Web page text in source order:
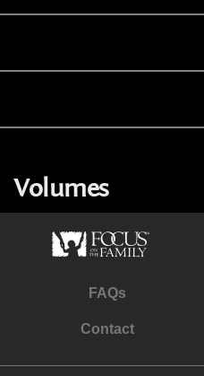
Volumes
FAQs
Contact